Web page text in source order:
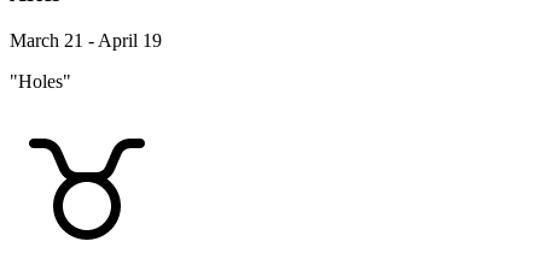
March 21 - April 19
"Holes"